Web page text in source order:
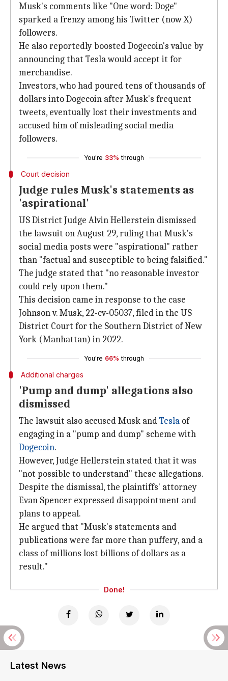
Musk's comments like "One word: Doge"
sparked a frenzy among his Twitter (now X)
followers.
He also reportedly boosted Dogecoin's value by
announcing that Tesla would accept it for
merchandise.
Investors, who had poured tens of thousands of
dollars into Dogecoin after Musk's frequent
tweets, eventually lost their investments and
accused him of misleading social media
followers.
You're 33% through
Court decision
Judge rules Musk's statements as
'aspirational'
US District Judge Alvin Hellerstein dismissed
the lawsuit on August 29, ruling that Musk's
social media posts were "aspirational" rather
than "factual and susceptible to being falsified."
The judge stated that "no reasonable investor
could rely upon them."
This decision came in response to the case
Johnson v. Musk, 22-cv-05037, filed in the US
District Court for the Southern District of New
York (Manhattan) in 2022.
You're 66% through
Additional charges
'Pump and dump' allegations also
dismissed
The lawsuit also accused Musk andTesla of
engaging in a "pump and dump" scheme with
Dogecoin.
However, Judge Hellerstein stated that it was
"not possible to understand" these allegations.
Despite the dismissal, the plaintiffs' attorney
Evan Spencer expressed disappointment and
plans to appeal.
He argued that "Musk's statements and
publications were far more than puffery, and a
class of millions lost billions of dollars as a
result."
Done!
Latest News